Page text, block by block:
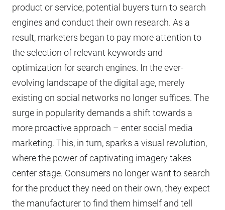
product or service, potential buyers turn to search
engines and conduct their own research. As a
result, marketers began to pay more attention to
the selection of relevant keywords and
optimization for search engines. In the ever-
evolving landscape of the digital age, merely
existing on social networks no longer suffices. The
surge in popularity demands a shift towards a
more proactive approach – enter social media
marketing. This, in turn, sparks a visual revolution,
where the power of captivating imagery takes
center stage. Consumers no longer want to search
for the product they need on their own, they expect
the manufacturer to find them himself and tell